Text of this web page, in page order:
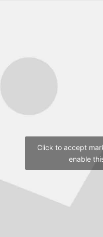
Click to accept
enable